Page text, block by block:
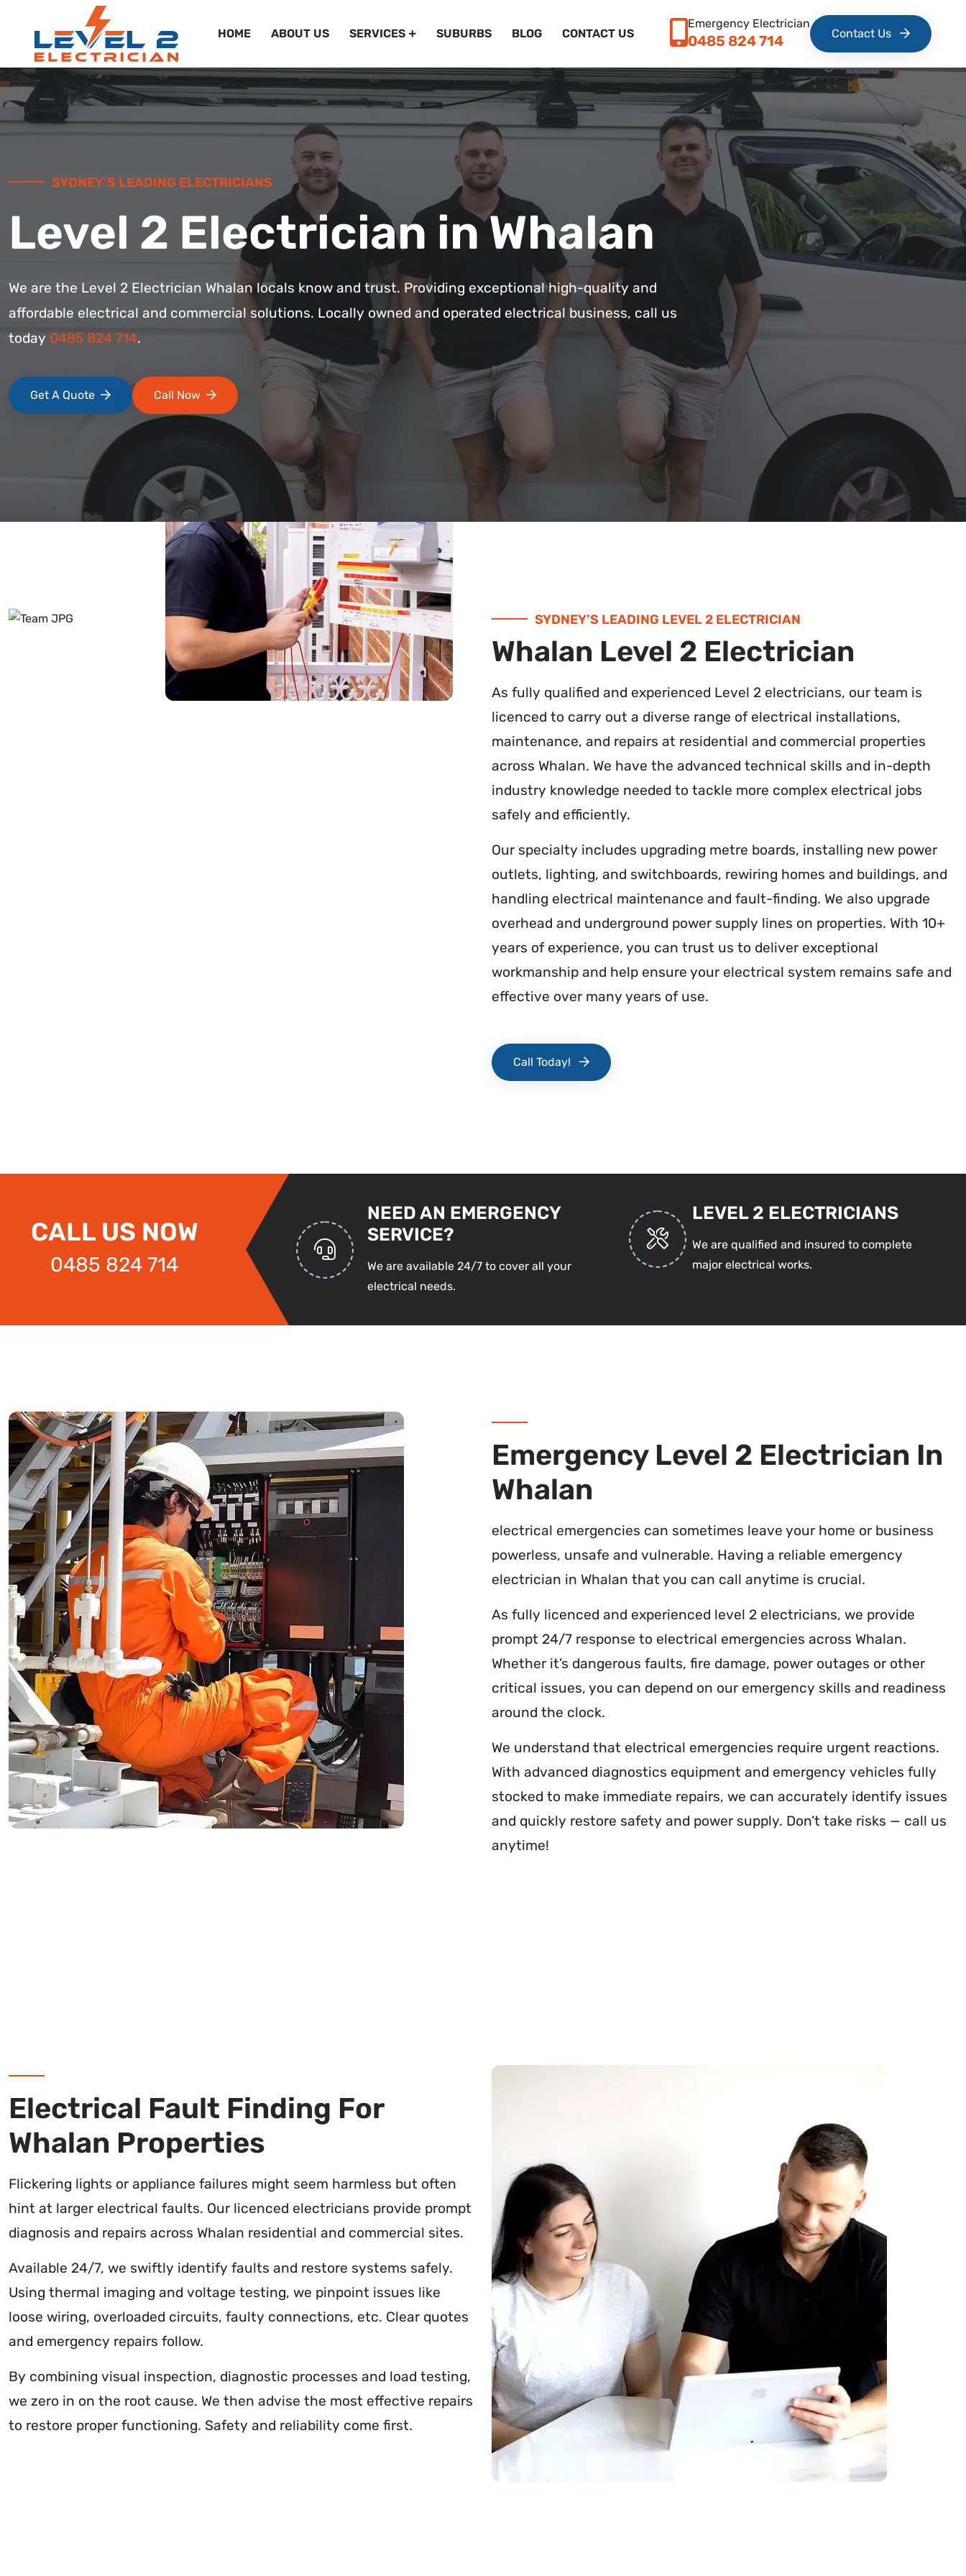
HOME ABOUT US SERVICES SUBURBS BLOG CONTACT US
Emergency Electrician
0485 824 714 Contact Us
SYDNEY’S LEADING ELECTRICIANS
Level 2 Electrician in Whalan
We are the Level 2 Electrician Whalan locals know and trust. Providing exceptional high-quality and
affordable electrical and commercial solutions. Locally owned and operated electrical business, call us
today 0485 824 714.
Get A Quote Call Now
SYDNEY’S LEADING LEVEL 2 ELECTRICIAN
Whalan Level 2 Electrician
As fully qualified and experienced Level 2 electricians, our team is
licenced to carry out a diverse range of electrical installations,
maintenance, and repairs at residential and commercial properties
across Whalan. We have the advanced technical skills and in-depth
industry knowledge needed to tackle more complex electrical jobs
safely and efficiently.
Our specialty includes upgrading metre boards, installing new power
outlets, lighting, and switchboards, rewiring homes and buildings, and
handling electrical maintenance and fault-finding. We also upgrade
overhead and underground power supply lines on properties. With 10+
years of experience, you can trust us to deliver exceptional
workmanship and help ensure your electrical system remains safe and
effective over many years of use.
Call Today!
CALL US NOW
0485 824 714
NEED AN EMERGENCY
SERVICE?
We are available 24/7 to cover all your
electrical needs.
LEVEL 2 ELECTRICIANS
We are qualified and insured to complete
major electrical works.
Emergency Level 2 Electrician In
Whalan
electrical emergencies can sometimes leave your home or business
powerless, unsafe and vulnerable. Having a reliable emergency
electrician in Whalan that you can call anytime is crucial.
As fully licenced and experienced level 2 electricians, we provide
prompt 24/7 response to electrical emergencies across Whalan.
Whether it’s dangerous faults, fire damage, power outages or other
critical issues, you can depend on our emergency skills and readiness
around the clock.
We understand that electrical emergencies require urgent reactions.
With advanced diagnostics equipment and emergency vehicles fully
stocked to make immediate repairs, we can accurately identify issues
and quickly restore safety and power supply. Don’t take risks — call us
anytime!
Electrical Fault Finding For
Whalan Properties
Flickering lights or appliance failures might seem harmless but often
hint at larger electrical faults. Our licenced electricians provide prompt
diagnosis and repairs across Whalan residential and commercial sites.
Available 24/7, we swiftly identify faults and restore systems safely.
Using thermal imaging and voltage testing, we pinpoint issues like
loose wiring, overloaded circuits, faulty connections, etc. Clear quotes
and emergency repairs follow.
By combining visual inspection, diagnostic processes and load testing,
we zero in on the root cause. We then advise the most effective repairs
to restore proper functioning. Safety and reliability come first.